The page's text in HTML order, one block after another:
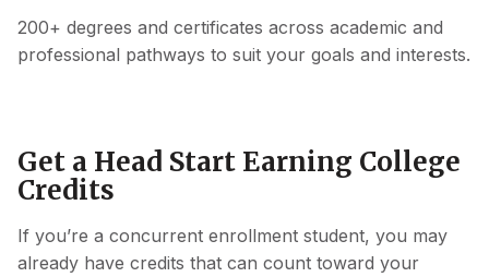
200+ degrees and certificates across academic and
professional pathways to suit your goals and interests.
Get a Head Start Earning College
Credits
If you’re a concurrent enrollment student, you may
already have credits that can count toward your